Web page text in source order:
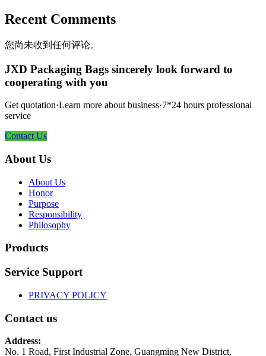
Recent Comments
您尚未收到任何评论。
JXD Packaging Bags sincerely look forward to
cooperating with you
Get quotation·Learn more about business·7*24 hours professional
service
Contact Us
About Us
About Us
Honor
Purpose
Responsibility
Philosophy
Products
Service Support
PRIVACY POLICY
Contact us
Address:
No. 1 Road, First Industrial Zone, Guangming New District,